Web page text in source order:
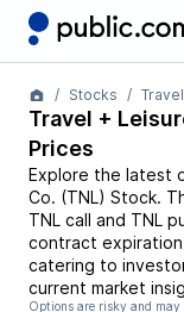
Stocks
Travel +
Prices
Explore the latest
Co. (TNL) Stock.
TNL call and TNL
contract
catering to
current market
Options are risky and may